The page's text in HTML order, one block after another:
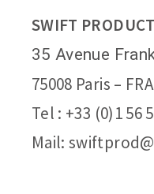
SWIFT
35 Avenue
75008 Paris –
Tel : +33 (0)1 56
Mail: